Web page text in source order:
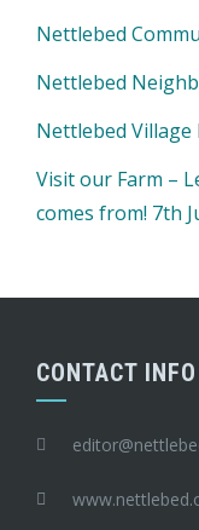
Nettlebed
Nettlebed
Nettlebed Village
Visit our Farm –
comes from! 7th
CONTACT INFO